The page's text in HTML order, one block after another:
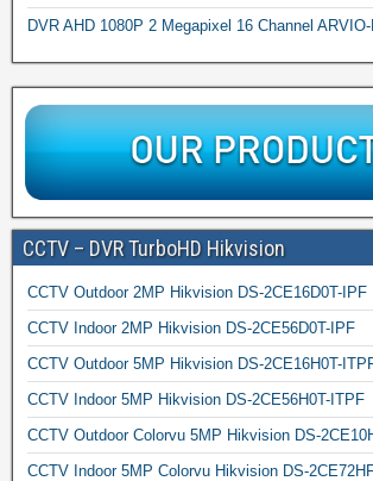
DVR AHD 1080P 2 Megapixel 16 Channel
CCTV – DVR TurboHD Hikvision
CCTV Outdoor 2MP Hikvision DS-2CE16D0T-IPF
CCTV Indoor 2MP Hikvision DS-2CE56D0T-IPF
CCTV Outdoor 5MP Hikvision DS-2CE16H0T-
CCTV Indoor 5MP Hikvision DS-2CE56H0T-ITPF
CCTV Outdoor Colorvu 5MP Hikvision DS-
CCTV Indoor 5MP Colorvu Hikvision DS-